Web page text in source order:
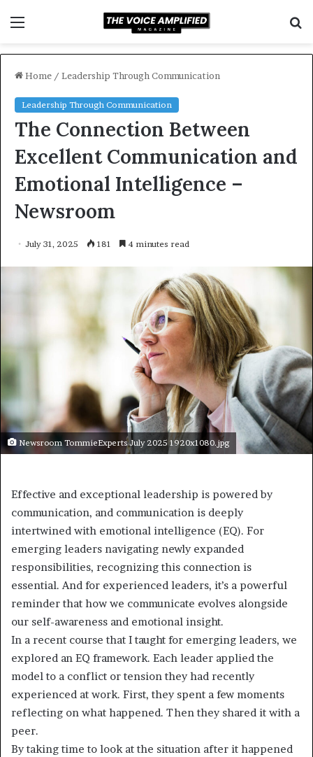
Home / Leadership Through Communication
Leadership Through Communication
The Connection Between
Excellent Communication and
Emotional Intelligence –
Newsroom
July 31, 2025 181 4 minutes read
Newsroom TommieExperts July 2025 1920x1080.jpg
Effective and exceptional leadership is powered by
communication, and communication is deeply
intertwined with emotional intelligence (EQ). For
emerging leaders navigating newly expanded
responsibilities, recognizing this connection is
essential. And for experienced leaders, it’s a powerful
reminder that how we communicate evolves alongside
our self-awareness and emotional insight.
In a recent course that I taught for emerging leaders, we
explored an EQ framework. Each leader applied the
model to a conflict or tension they had recently
experienced at work. First, they spent a few moments
reflecting on what happened. Then they shared it with a
peer.
By taking time to look at the situation after it happened